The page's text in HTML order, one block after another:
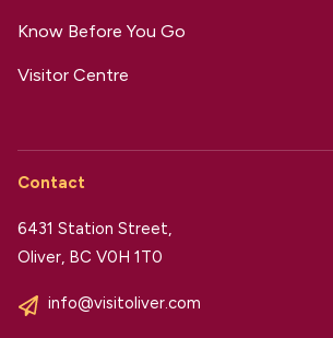
Know Before You Go
Visitor Centre
Contact
6431 Station Street,
Oliver, BC V0H 1T0
info@visitoliver.com